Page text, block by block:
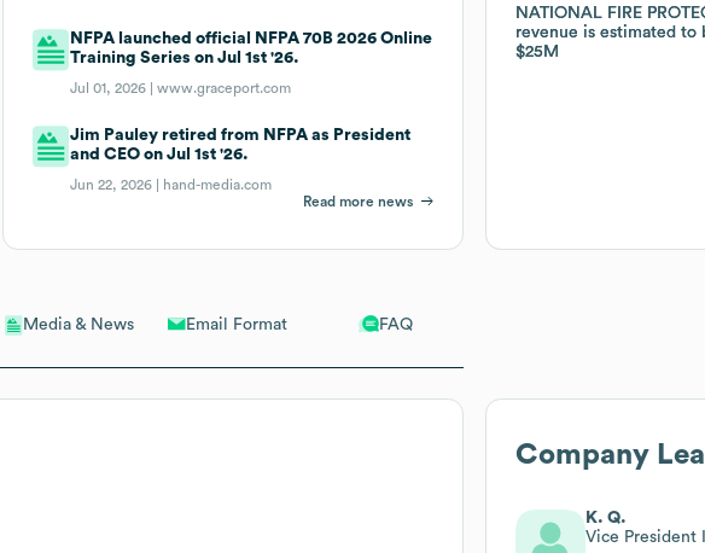
Media & News Email Format FAQ
NFPA launched official NFPA 70B 2026 Online
Training Series on Jul 1st '26.
Jul 01, 2026 |www.graceport.com
Jim Pauley retired from NFPA as President
and CEO on Jul 1st '26.
Jun 22, 2026 |
hand-media.com
Read more news
NATIONAL FIRE
revenue is estimated
$25M
NATIONAL FIRE
revenue is estimated
$25M
Company
K. Q.
Vice President